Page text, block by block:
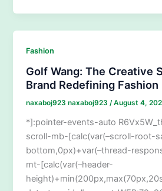
Fashion
Golf Wang: The Creative
Brand Redefining Fashion
naxaboj923 naxaboj923 /August 4,
*]:pointer-events-auto
scroll-mb-[calc(var(–scroll-root-
bottom,0px)+var(–thread-
mt-[calc(var(–header-